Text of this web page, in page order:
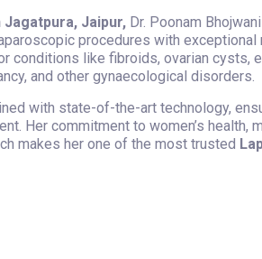
Jaipur, Dr. Poonam
procedures with exceptional
conditions like fibroids, ovarian cysts,
and other gynaecological disorders.
with state-of-the-art technology,
Her commitment to women’s health,
makes her one of the most trusted